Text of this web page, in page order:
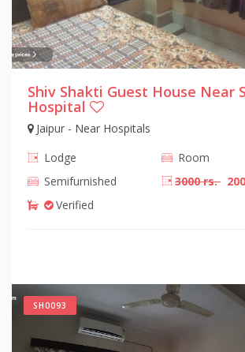
Shiv Shakti Guest House Near
Hospital
Jaipur - Near Hospitals
Lodge
Room
Semifurnished
3000 rs.
Verified
SH0093